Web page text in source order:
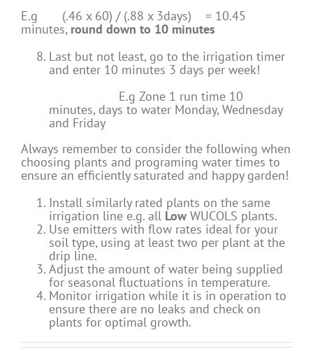
E.g (.46 x 60) / (.88 x 3days) = 10.45
minutes, round down to 10 minutes
Last but not least, go to the irrigation timer
and enter 10 minutes 3 days per week!
E.g Zone 1 run time 10
minutes, days to water Monday, Wednesday
and Friday
Always remember to consider the following when
choosing plants and programing water times to
ensure an efficiently saturated and happy garden!
Install similarly rated plants on the same
irrigation line e.g. all Low WUCOLS plants.
Use emitters with flow rates ideal for your
soil type, using at least two per plant at the
drip line.
Adjust the amount of water being supplied
for seasonal fluctuations in temperature.
Monitor irrigation while it is in operation to
ensure there are no leaks and check on
plants for optimal growth.